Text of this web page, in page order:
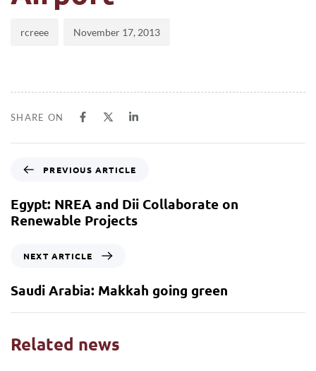
rcreee November 17, 2013
SHARE ON
PREVIOUS ARTICLE
Egypt: NREA and Dii Collaborate on
Renewable Projects
NEXT ARTICLE
Saudi Arabia: Makkah going green
Related news